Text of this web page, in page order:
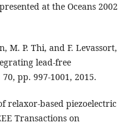
at the Oceans 2002
M. P. Thi, and F. Levassort,
lead-free
pp. 997-1001, 2015.
relaxor-based piezoelectric
Transactions on